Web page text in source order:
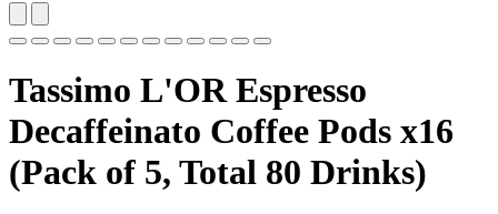
Tassimo L'OR Espresso
Decaffeinato Coffee Pods x16
(Pack of 5, Total 80 Drinks)